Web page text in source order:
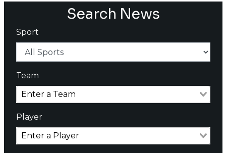
Search News
Sport
Team
Player